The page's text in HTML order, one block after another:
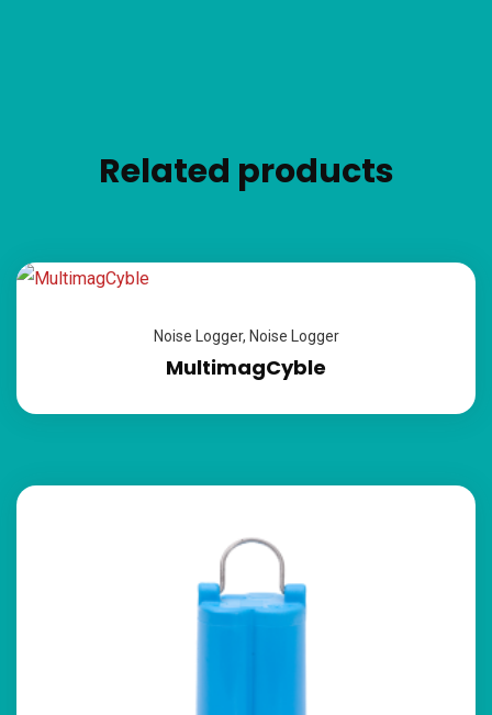
Related products
Noise Logger, Noise Logger
MultimagCyble